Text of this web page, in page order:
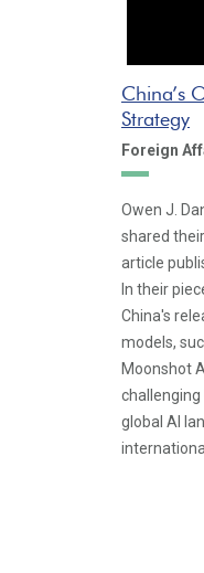
China’s
Strategy
Foreign
Owen J.
shared
article
In their
China's
models,
Moonshot
challenging
global AI